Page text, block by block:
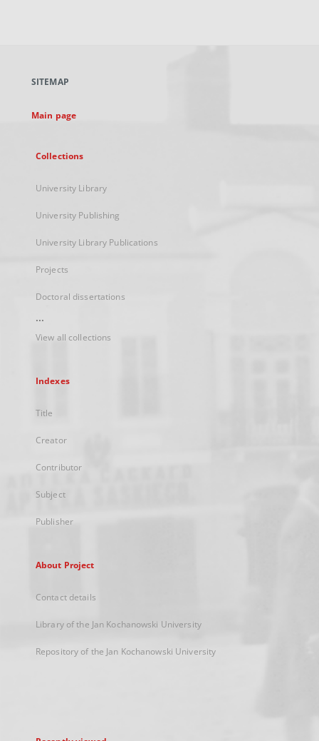
new
SITEMAP
Main page
Collections
University Library
University Publishing
University Library Publications
Projects
Doctoral dissertations
...
View all collections
Indexes
Title
Creator
Contributor
Subject
Publisher
About Project
Contact details
Library of the Jan Kochanowski University
Repository of the Jan Kochanowski University